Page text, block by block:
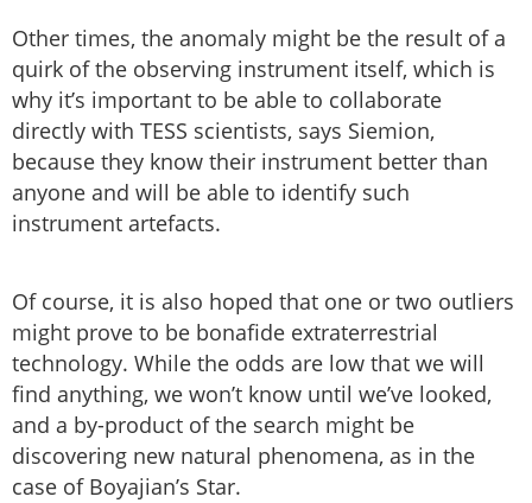
Other times, the anomaly might be the result of a
quirk of the observing instrument itself, which is
why it’s important to be able to collaborate
directly with TESS scientists, says Siemion,
because they know their instrument better than
anyone and will be able to identify such
instrument artefacts.
Of course, it is also hoped that one or two outliers
might prove to be bonafide extraterrestrial
technology. While the odds are low that we will
find anything, we won’t know until we’ve looked,
and a by-product of the search might be
discovering new natural phenomena, as in the
case of Boyajian’s Star.